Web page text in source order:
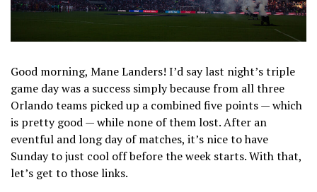
Good morning, Mane Landers! I’d say last night’s triple
game day was a success simply because from all three
Orlando teams picked up a combined five points — which
is pretty good — while none of them lost. After an
eventful and long day of matches, it’s nice to have
Sunday to just cool off before the week starts. With that,
let’s get to those links.